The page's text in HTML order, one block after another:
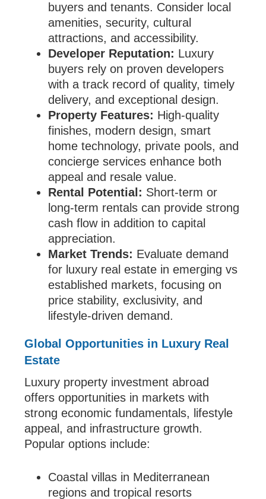
buyers and tenants. Consider local
amenities, security, cultural
attractions, and accessibility.
Developer Reputation: Luxury
buyers rely on proven developers
with a track record of quality, timely
delivery, and exceptional design.
Property Features: High-quality
finishes, modern design, smart
home technology, private pools, and
concierge services enhance both
appeal and resale value.
Rental Potential: Short-term or
long-term rentals can provide strong
cash flow in addition to capital
appreciation.
Market Trends: Evaluate demand
for luxury real estate in emerging vs
established markets, focusing on
price stability, exclusivity, and
lifestyle-driven demand.
Global Opportunities in Luxury Real
Estate
Luxury property investment abroad
offers opportunities in markets with
strong economic fundamentals, lifestyle
appeal, and infrastructure growth.
Popular options include:
Coastal villas in Mediterranean
regions and tropical resorts